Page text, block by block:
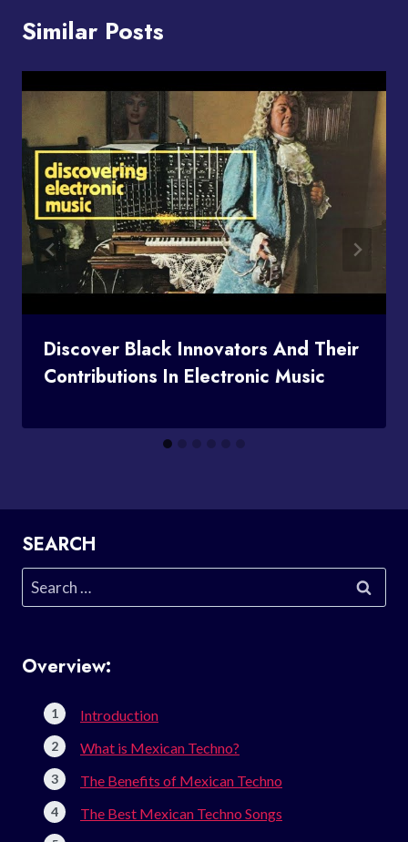
Similar Posts
Discover Black Innovators And Their
Contributions In Electronic Music
SEARCH
Search
for:
Overview:
Introduction
What is Mexican Techno?
The Benefits of Mexican Techno
The Best Mexican Techno Songs